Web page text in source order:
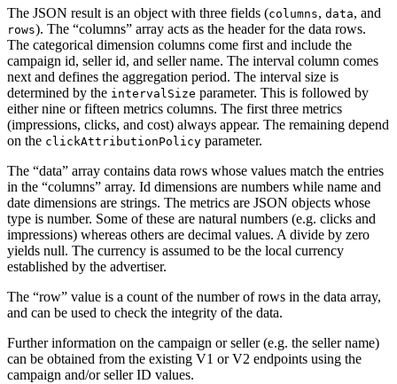
The JSON result is an object with three fields (columns, data, and
rows). The “columns” array acts as the header for the data rows.
The categorical dimension columns come first and include the
campaign id, seller id, and seller name. The interval column comes
next and defines the aggregation period. The interval size is
determined by the intervalSize parameter. This is followed by
either nine or fifteen metrics columns. The first three metrics
(impressions, clicks, and cost) always appear. The remaining depend
on the clickAttributionPolicy parameter.
The “data” array contains data rows whose values match the entries
in the “columns” array. Id dimensions are numbers while name and
date dimensions are strings. The metrics are JSON objects whose
type is number. Some of these are natural numbers (e.g. clicks and
impressions) whereas others are decimal values. A divide by zero
yields null. The currency is assumed to be the local currency
established by the advertiser.
The “row” value is a count of the number of rows in the data array,
and can be used to check the integrity of the data.
Further information on the campaign or seller (e.g. the seller name)
can be obtained from the existing V1 or V2 endpoints using the
campaign and/or seller ID values.